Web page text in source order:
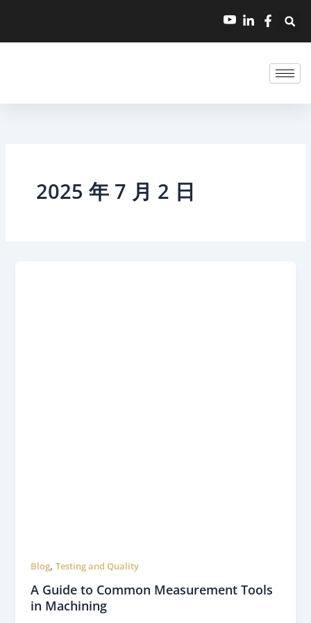
内
2025 年 7 月 2 日
Blog,Testing and Quality
A Guide to Common Measurement Tools
in Machining